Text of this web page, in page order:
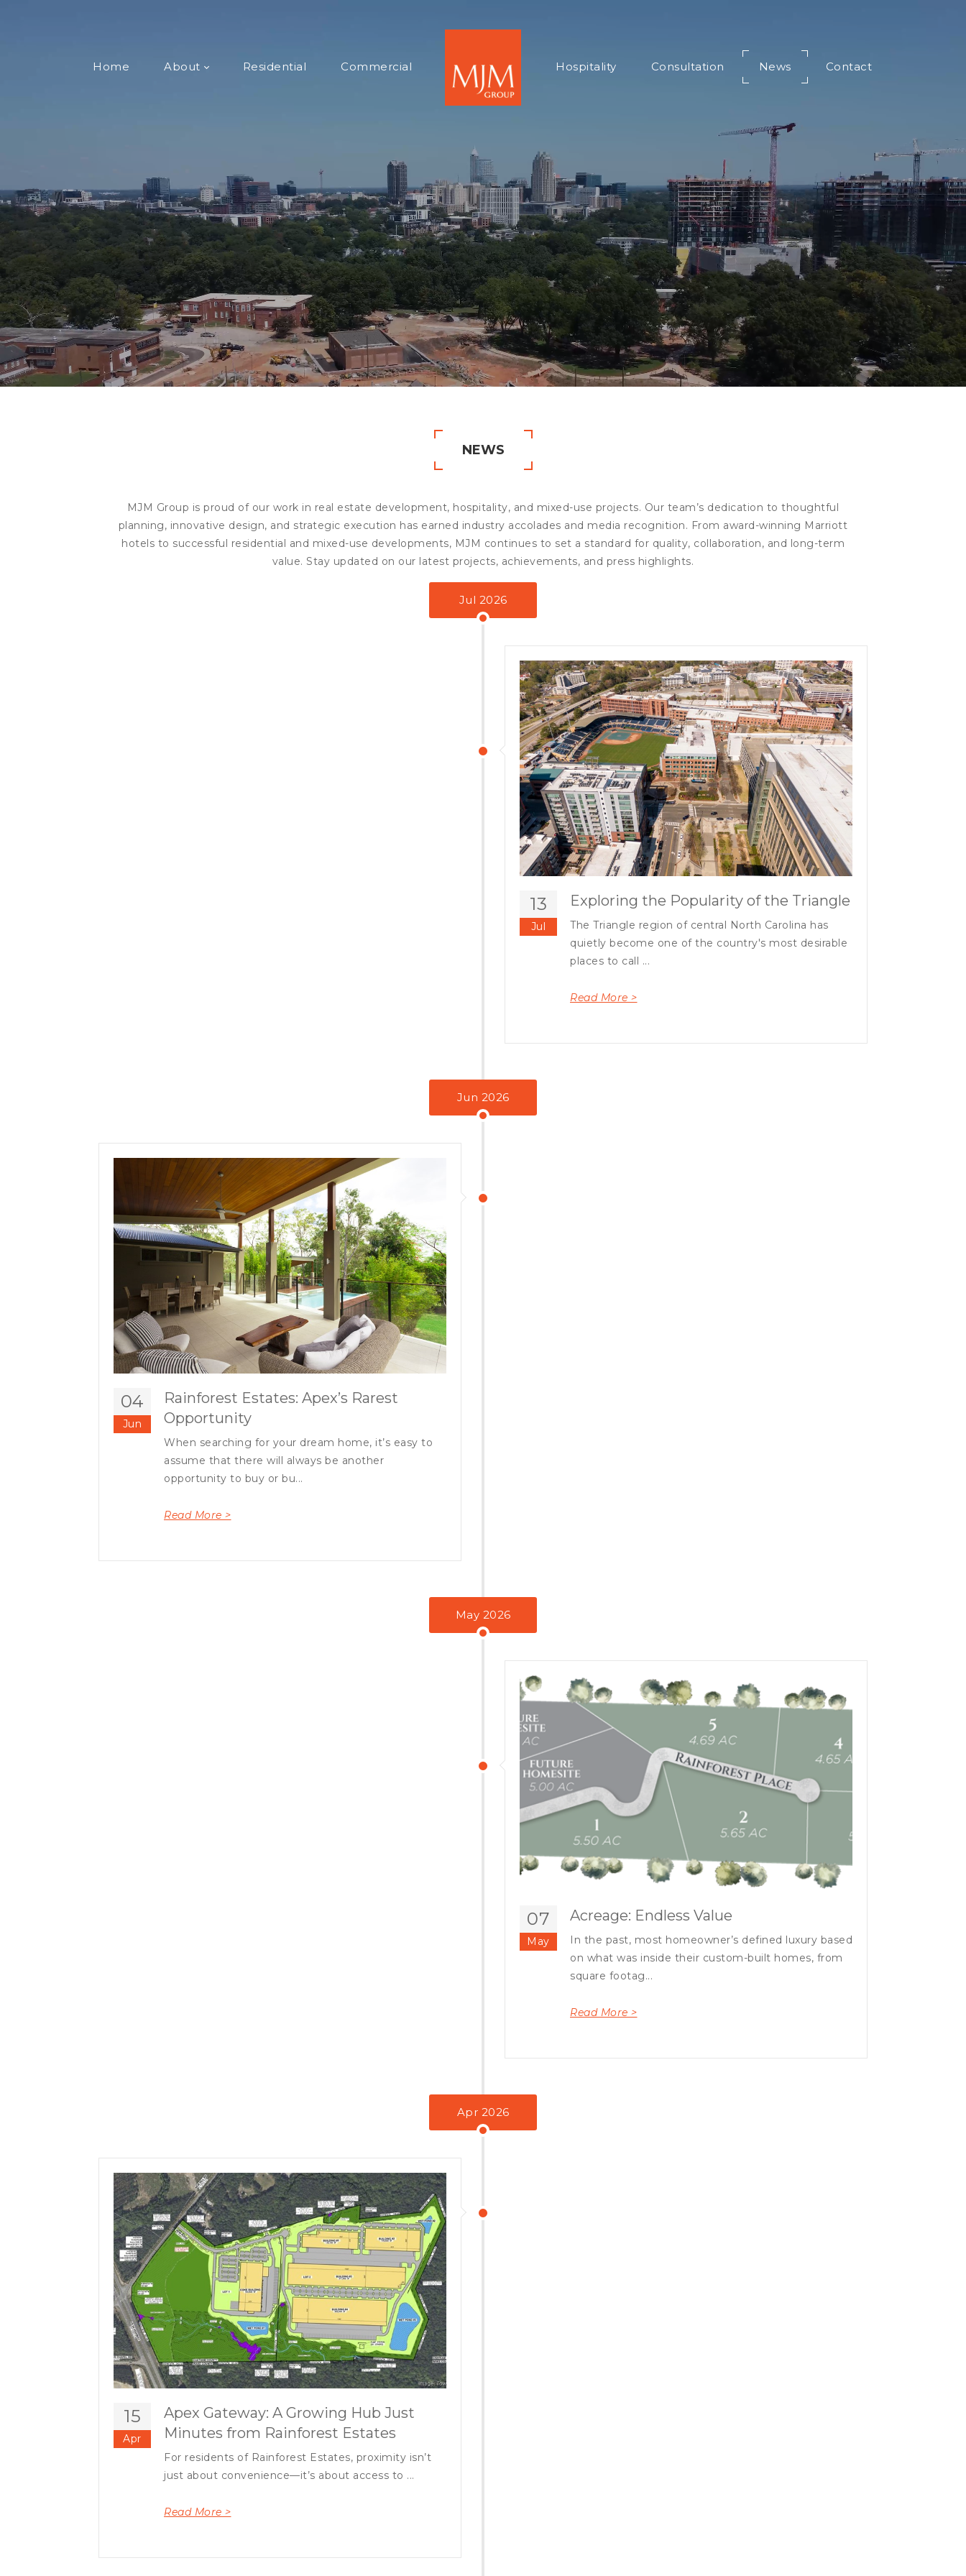
Home About Residential Commercial Hospitality Consultation News Contact
NEWS
MJM Group is proud of our work in real estate development, hospitality, and mixed-use projects. Our team’s dedication to thoughtful
planning, innovative design, and strategic execution has earned industry accolades and media recognition. From award-winning Marriott
hotels to successful residential and mixed-use developments, MJM continues to set a standard for quality, collaboration, and long-term
value. Stay updated on our latest projects, achievements, and press highlights.
Jul 2026
13
Jul
Exploring the Popularity of the Triangle
The Triangle region of central North Carolina has
quietly become one of the country's most desirable
places to call ...
Read More >
Jun 2026
04
Jun
Rainforest Estates: Apex’s Rarest
Opportunity
When searching for your dream home, it’s easy to
assume that there will always be another
opportunity to buy or bu...
Read More >
May 2026
07
May
Acreage: Endless Value
In the past, most homeowner’s defined luxury based
on what was inside their custom-built homes, from
square footag...
Read More >
Apr 2026
15
Apr
Apex Gateway: A Growing Hub Just
Minutes from Rainforest Estates
For residents of Rainforest Estates, proximity isn’t
just about convenience—it’s about access to ...
Read More >